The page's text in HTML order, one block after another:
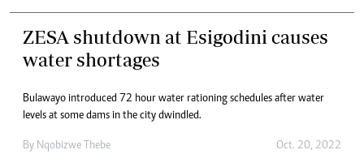
ZESA shutdown at Esigodini causes
water shortages
Bulawayo introduced 72 hour water rationing schedules after water
levels at some dams in the city dwindled.
By Nqobizwe Thebe Oct. 20, 2022